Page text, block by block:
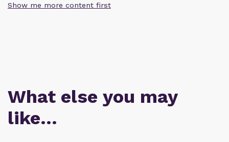
Show me more content first
What else you may
like…